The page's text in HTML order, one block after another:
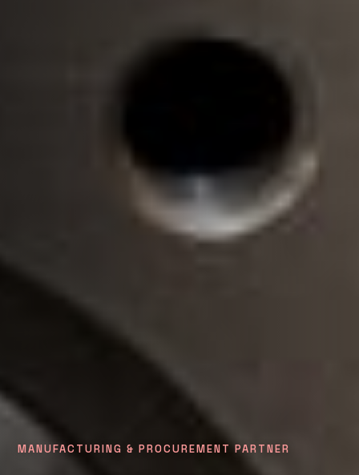
MANUFACTURING & PROCUREMENT PARTNER